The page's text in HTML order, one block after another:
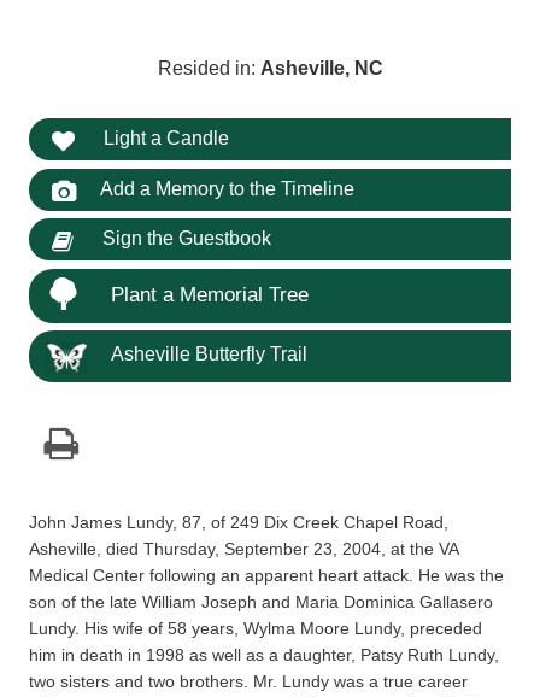
Resided in: Asheville, NC
Light a Candle
Add a Memory to the Timeline
Sign the Guestbook
Plant a Memorial Tree
Asheville Butterfly Trail
John James Lundy, 87, of 249 Dix Creek Chapel Road,
Asheville, died Thursday, September 23, 2004, at the VA
Medical Center following an apparent heart attack. He was the
son of the late William Joseph and Maria Dominica Gallasero
Lundy. His wife of 58 years, Wylma Moore Lundy, preceded
him in death in 1998 as well as a daughter, Patsy Ruth Lundy,
two sisters and two brothers. Mr. Lundy was a true career